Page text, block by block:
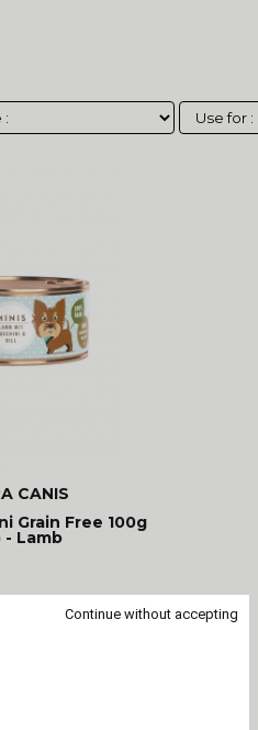
CANIS
Grain Free 100g
- Lamb
Continue without accepting